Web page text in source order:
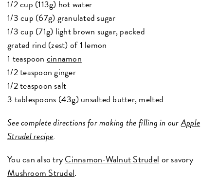
1/2 cup (113g) hot water
1/3 cup (67g) granulated sugar
1/3 cup (71g) light brown sugar, packed
grated rind (zest) of 1 lemon
1 teaspoon cinnamon
1/2 teaspoon ginger
1/2 teaspoon salt
3 tablespoons (43g) unsalted butter, melted
See complete directions for making the filling in ourApple
Strudel recipe.
You can also tryCinnamon-Walnut Strudel or savory
Mushroom Strudel.